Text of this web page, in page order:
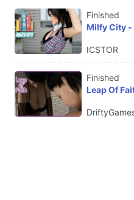
Finished
Milfy City -
ICSTOR
Finished
Leap Of